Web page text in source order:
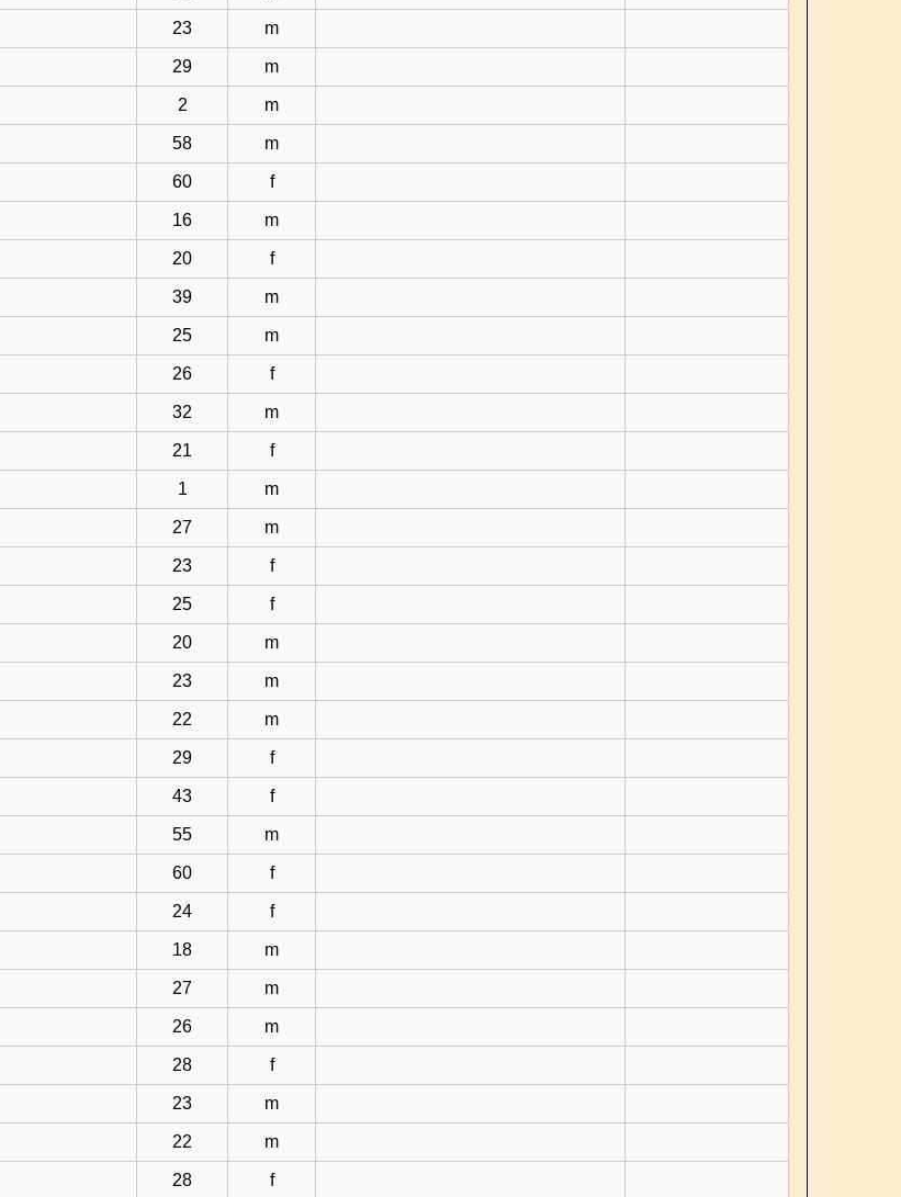
23 m
29 m
2 m
58 m
60 f
16 m
20 f
39 m
25 m
26 f
32 m
21 f
1 m
27 m
23 f
25 f
20 m
23 m
22 m
29 f
43 f
55 m
60 f
24 f
18 m
27 m
26 m
28 f
23 m
22 m
28 f